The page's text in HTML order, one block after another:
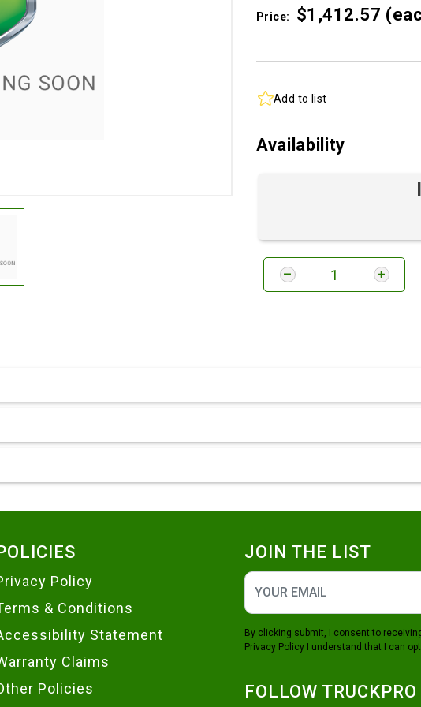
Price: $1,412.57
Add to list
Availability
Policy
& Conditions
Statement
Claims
Policies
JOIN THE LIST
By clicking submit, I consent to
Privacy Policy I understand that I can
FOLLOW TRUCKPRO